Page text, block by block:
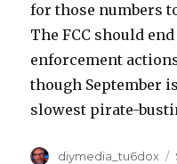
for those numbers
The FCC should
enforcement
though September
slowest pirate-
Author
diymedia_tu6dox